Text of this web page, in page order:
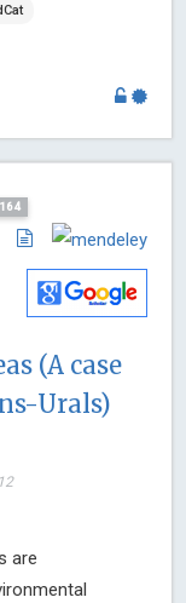
(A case
Urals)
are